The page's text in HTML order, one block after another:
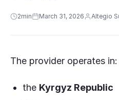
2min March 31, 2026 Altegio
The provider operates in:
the Kyrgyz Republic